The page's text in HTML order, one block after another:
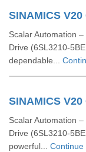
SINAMICS
Scalar Automation
Drive
dependable...
SINAMICS
Scalar Automation
Drive
powerful... Continue